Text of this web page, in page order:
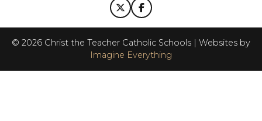
© 2026 Christ the Teacher Catholic Schools | Websites by
Imagine Everything